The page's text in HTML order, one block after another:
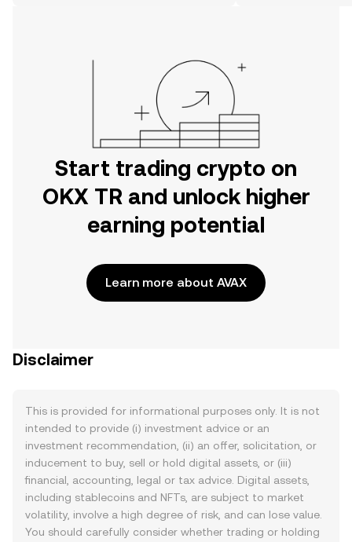
Start trading crypto on
OKX TR and unlock higher
earning potential
Learn more about AVAX
Disclaimer
This is provided for informational purposes only. It is not
intended to provide (i) investment advice or an
investment recommendation, (ii) an offer, solicitation, or
inducement to buy, sell or hold digital assets, or (iii)
financial, accounting, legal or tax advice. Digital assets,
including stablecoins and NFTs, are subject to market
volatility, involve a high degree of risk, and can lose value.
You should carefully consider whether trading or holding